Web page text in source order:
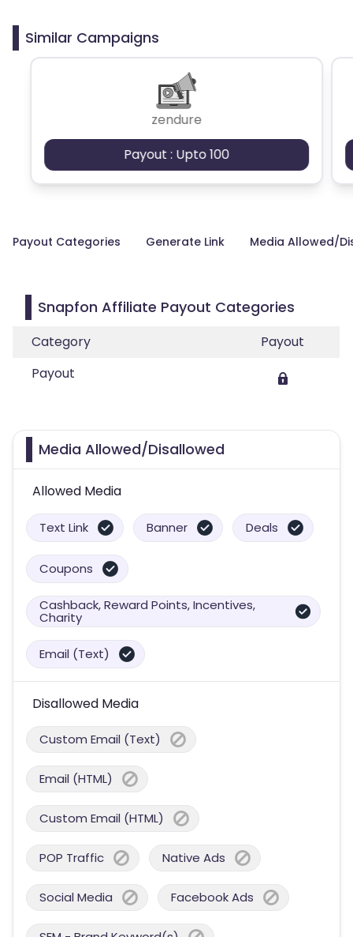
Similar Campaigns
zendure
Payout : Upto 100
Payout Categories Generate Link Media Allowed/
Snapfon Affiliate Payout Categories
Category
Payout
Payout
Media Allowed/Disallowed
Allowed Media
Text Link Banner Deals
Coupons
Cashback, Reward Points, Incentives,
Charity
Email (Text)
Disallowed Media
Custom Email (Text)
Email (HTML)
Custom Email (HTML)
POP Traffic Native Ads
Social Media Facebook Ads